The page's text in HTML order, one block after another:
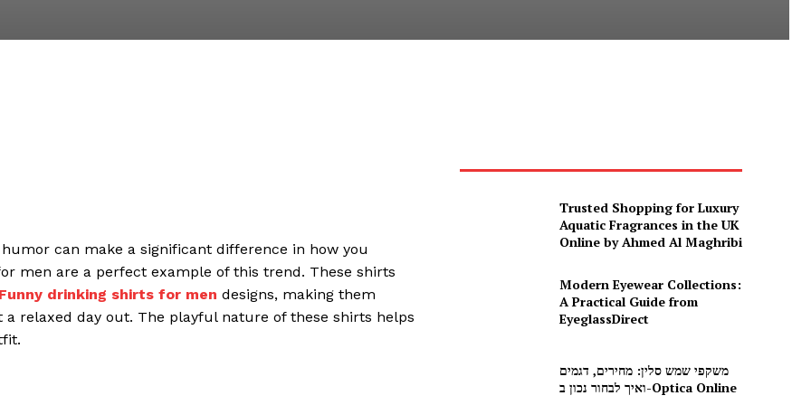
can make a significant difference in how you
men are a perfect example of this trend. These shirts
drinking shirts for men designs, making them
relaxed day out. The playful nature of these shirts helps
Trusted Shopping for Luxury
Aquatic Fragrances in the UK
Online by Ahmed Al Maghribi
Modern Eyewear Collections:
A Practical Guide from
EyeglassDirect
משקפי שמש סלין: מחירים, דגמים
ואיך לבחור נכון ב-Optica Online